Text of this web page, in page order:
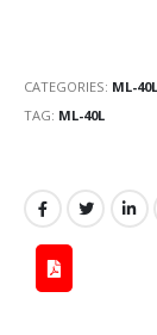
CATEGORIES: ML-40L
TAG: ML-40L